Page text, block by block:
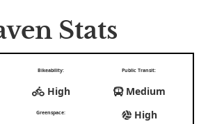
Stats
Bikeability:
High
Public Transit:
Medium
Greenspace: High